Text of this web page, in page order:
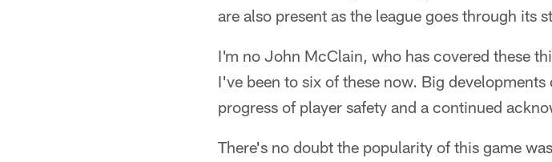
are also present as the league goes through its
I'm no John McClain, who has covered these
I've been to six of these now. Big
progress of player safety and a continued
There's no doubt the popularity of this game